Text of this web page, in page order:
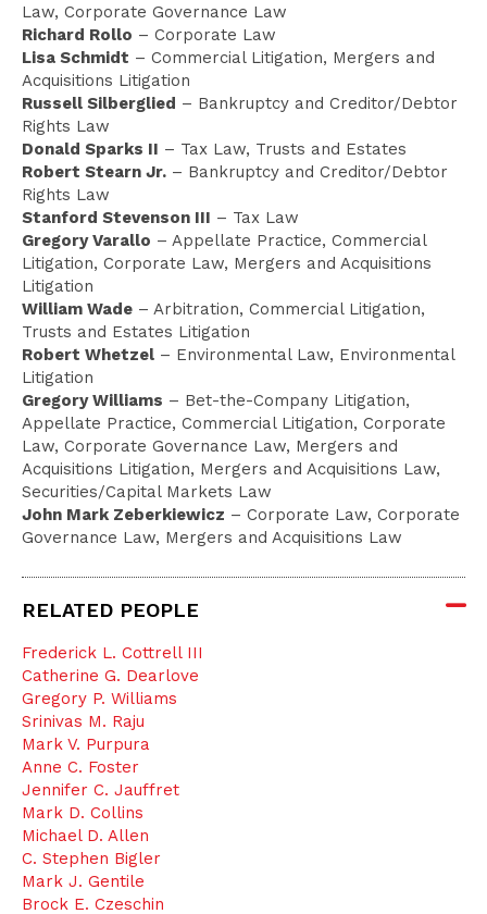
Law, Corporate Governance Law
Richard Rollo – Corporate Law
Lisa Schmidt – Commercial Litigation, Mergers and
Acquisitions Litigation
Russell Silberglied – Bankruptcy and Creditor/Debtor
Rights Law
Donald Sparks II – Tax Law, Trusts and Estates
Robert Stearn Jr. – Bankruptcy and Creditor/Debtor
Rights Law
Stanford Stevenson III – Tax Law
Gregory Varallo – Appellate Practice, Commercial
Litigation, Corporate Law, Mergers and Acquisitions
Litigation
William Wade – Arbitration, Commercial Litigation,
Trusts and Estates Litigation
Robert Whetzel – Environmental Law, Environmental
Litigation
Gregory Williams – Bet-the-Company Litigation,
Appellate Practice, Commercial Litigation, Corporate
Law, Corporate Governance Law, Mergers and
Acquisitions Litigation, Mergers and Acquisitions Law,
Securities/Capital Markets Law
John Mark Zeberkiewicz – Corporate Law, Corporate
Governance Law, Mergers and Acquisitions Law
RELATED PEOPLE
Frederick L. Cottrell III
Catherine G. Dearlove
Gregory P. Williams
Srinivas M. Raju
Mark V. Purpura
Anne C. Foster
Jennifer C. Jauffret
Mark D. Collins
Michael D. Allen
C. Stephen Bigler
Mark J. Gentile
Brock E. Czeschin